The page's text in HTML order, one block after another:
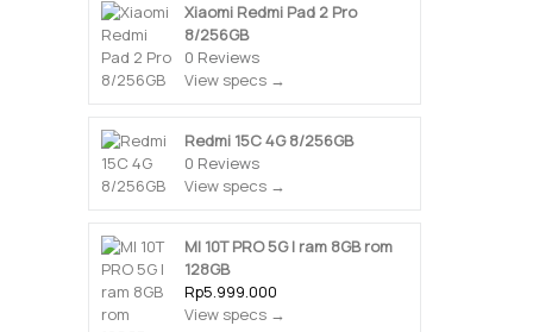
Xiaomi Redmi Pad 2 Pro
8/256GB
0 Reviews
View specs →
Redmi 15C 4G 8/256GB
0 Reviews
View specs →
MI 10T PRO 5G | ram 8GB rom
128GB
Rp5.999.000
View specs →